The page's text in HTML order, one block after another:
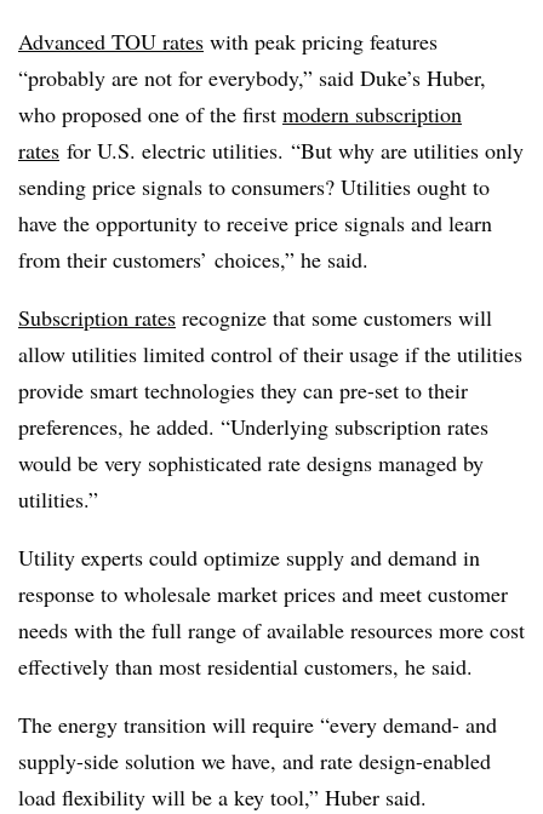
Advanced TOU rates with peak pricing features
“probably are not for everybody,” said Duke’s Huber,
who proposed one of the first modern subscription
rates for U.S. electric utilities. “But why are utilities only
sending price signals to consumers? Utilities ought to
have the opportunity to receive price signals and learn
from their customers’ choices,” he said.
Subscription rates recognize that some customers will
allow utilities limited control of their usage if the utilities
provide smart technologies they can pre-set to their
preferences, he added. “Underlying subscription rates
would be very sophisticated rate designs managed by
utilities.”
Utility experts could optimize supply and demand in
response to wholesale market prices and meet customer
needs with the full range of available resources more cost
effectively than most residential customers, he said.
The energy transition will require “every demand- and
supply-side solution we have, and rate design-enabled
load flexibility will be a key tool,” Huber said.